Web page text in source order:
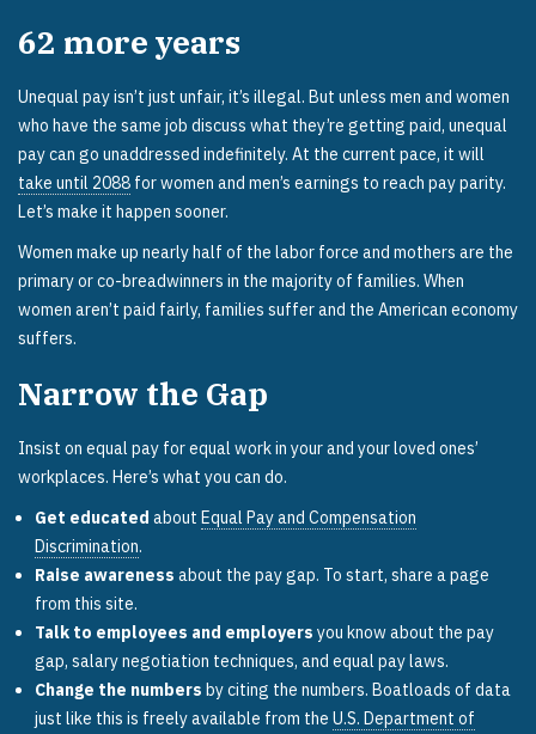
62 more years
Unequal pay isn’t just unfair, it’s illegal. But unless men and women
who have the same job discuss what they’re getting paid, unequal
pay can go unaddressed indefinitely. At the current pace, it will
take until 2088 for women and men’s earnings to reach pay parity.
Let’s make it happen sooner.
Women make up nearly half of the labor force and mothers are the
primary or co-breadwinners in the majority of families. When
women aren’t paid fairly, families suffer and the American economy
suffers.
Narrow the Gap
Insist on equal pay for equal work in your and your loved ones’
workplaces. Here’s what you can do.
Get educated about Equal Pay and Compensation
Discrimination.
Raise awareness about the pay gap. To start, share a page
from this site.
Talk to employees and employers you know about the pay
gap, salary negotiation techniques, and equal pay laws.
Change the numbers by citing the numbers. Boatloads of data
just like this is freely available from the U.S. Department of